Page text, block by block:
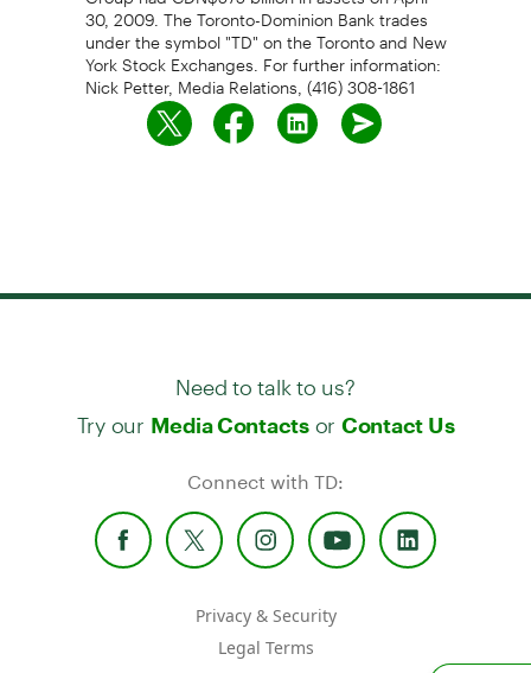
30, 2009. The Toronto-Dominion Bank trades
under the symbol "TD" on the Toronto and New
York Stock Exchanges. For further information:
Nick Petter, Media Relations, (416) 308-1861
Need to talk to us?
Try our Media Contactsor Contact Us
Connect with TD:
Privacy & Security
Legal Terms